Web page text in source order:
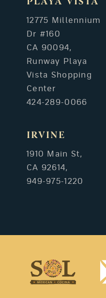
PLAYA VISTA
12775 Millennium
Dr #160
CA 90094,
Runway Playa
Vista Shopping
Center
424-289-0066
IRVINE
1910 Main St,
CA 92614,
949-975-1220